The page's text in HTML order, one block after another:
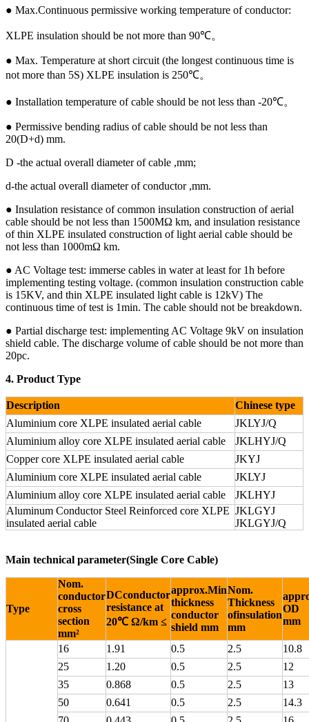
● Max.Continuous permissive working temperature of conductor:
XLPE insulation should be not more than 90℃。
● Max. Temperature at short circuit (the longest continuous time is
not more than 5S) XLPE insulation is 250℃。
● Installation temperature of cable should be not less than -20℃。
● Permissive bending radius of cable should be not less than
20(D+d) mm.
D -the actual overall diameter of cable ,mm;
d-the actual overall diameter of conductor ,mm.
● Insulation resistance of common insulation construction of aerial
cable should be not less than 1500MΩ km, and insulation resistance
of thin XLPE insulated construction of light aerial cable should be
not less than 1000mΩ km.
● AC Voltage test: immerse cables in water at least for 1h before
implementing testing voltage. (common insulation construction cable
is 15KV, and thin XLPE insulated light cable is 12kV) The
continuous time of test is 1min. The cable should not be breakdown.
● Partial discharge test: implementing AC Voltage 9kV on insulation
shield cable. The discharge volume of cable should be not more than
20pc.
4. Product Type
Description
Chinese type
Aluminium core XLPE insulated aerial cable
JKLYJ/Q
Aluminium alloy core XLPE insulated aerial cable
JKLHYJ/Q
Copper core XLPE insulated aerial cable
JKYJ
Aluminium core XLPE insulated aerial cable
JKLYJ
Aluminium alloy core XLPE insulated aerial cable
JKLHYJ
Aluminum Conductor Steel Reinforced core XLPE
insulated aerial cable
JKLGYJ
JKLGYJ/Q
Main technical parameter(Single Core Cable)
Type
Nom.
conductor
cross
section
mm²
DCconductor
resistance at
20℃ Ω/km ≤
approx.Min
thickness
conductor
shield mm
Nom.
Thickness
ofinsulation
mm
OD
mm
16 1.91 0.5 2.5
10.8
25
1.20 0.5 2.5
12
35
0.868 0.5 2.5
13
50
0.641 0.5 2.5
14.3